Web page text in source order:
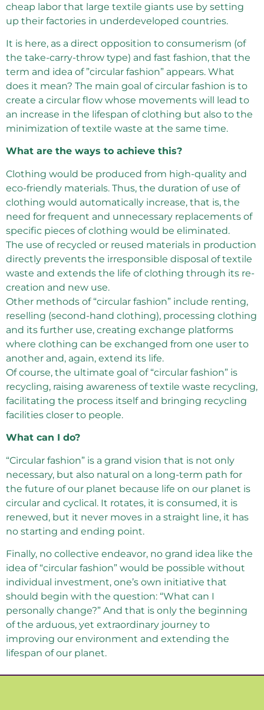
cheap labor that large textile giants use by setting
up their factories in underdeveloped countries.
It is here, as a direct opposition to consumerism (of
the take-carry-throw type) and fast fashion, that the
term and idea of ​​”circular fashion” appears. What
does it mean? The main goal of circular fashion is to
create a circular flow whose movements will lead to
an increase in the lifespan of clothing but also to the
minimization of textile waste at the same time.
What are the ways to achieve this?
Clothing would be produced from high-quality and
eco-friendly materials. Thus, the duration of use of
clothing would automatically increase, that is, the
need for frequent and unnecessary replacements of
specific pieces of clothing would be eliminated.
The use of recycled or reused materials in production
directly prevents the irresponsible disposal of textile
waste and extends the life of clothing through its re-
creation and new use.
Other methods of “circular fashion” include renting,
reselling (second-hand clothing), processing clothing
and its further use, creating exchange platforms
where clothing can be exchanged from one user to
another and, again, extend its life.
Of course, the ultimate goal of “circular fashion” is
recycling, raising awareness of textile waste recycling,
facilitating the process itself and bringing recycling
facilities closer to people.
What can I do?
“Circular fashion” is a grand vision that is not only
necessary, but also natural on a long-term path for
the future of our planet because life on our planet is
circular and cyclical. It rotates, it is consumed, it is
renewed, but it never moves in a straight line, it has
no starting and ending point.
Finally, no collective endeavor, no grand idea like the
idea of ​​“circular fashion” would be possible without
individual investment, one’s own initiative that
should begin with the question: “What can I
personally change?” And that is only the beginning
of the arduous, yet extraordinary journey to
improving our environment and extending the
lifespan of our planet.